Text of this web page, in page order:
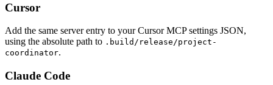
Cursor
Add the same server entry to your Cursor MCP settings JSON,
using the absolute path to .build/release/project-
coordinator.
Claude Code